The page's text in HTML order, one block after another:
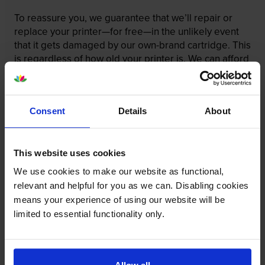
Consent Details About
This website uses cookies
We use cookies to make our website as functional,
relevant and helpful for you as we can. Disabling cookies
means your experience of using our website will be
limited to essential functionality only.
To reassure you, we guarantee that we’ll repair or
replace your printer—for free—in the unlikely event
that it gets damaged by our own-brand cartridge. This
is regardless of how old your printer is. We can afford
to offer this as problems are almost unheard of.